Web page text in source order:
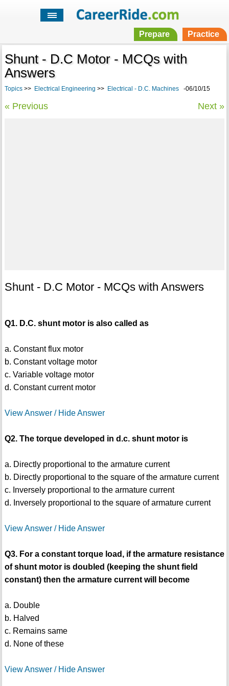
Prepare Practice
Shunt - D.C Motor - MCQs with
Answers
Topics>> Electrical Engineering >> Electrical - D.C. Machines-06/10/15
« Previous Next »
Shunt - D.C Motor - MCQs with Answers
Q1. D.C. shunt motor is also called as
a. Constant flux motor
b. Constant voltage motor
c. Variable voltage motor
d. Constant current motor
View Answer / Hide Answer
Q2. The torque developed in d.c. shunt motor is
a. Directly proportional to the armature current
b. Directly proportional to the square of the armature current
c. Inversely proportional to the armature current
d. Inversely proportional to the square of armature current
View Answer / Hide Answer
Q3. For a constant torque load, if the armature resistance
of shunt motor is doubled (keeping the shunt field
constant) then the armature current will become
a. Double
b. Halved
c. Remains same
d. None of these
View Answer / Hide Answer